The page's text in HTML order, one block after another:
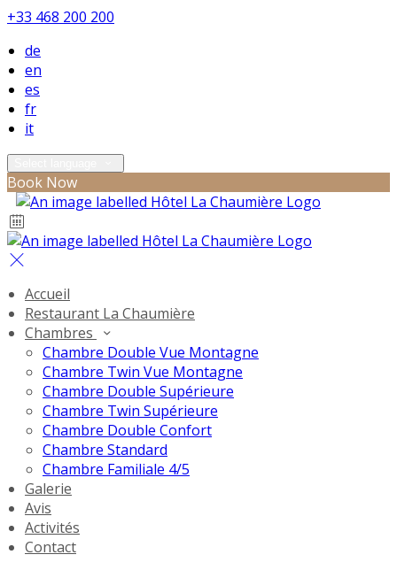
+33 468 200 200
de
en
es
fr
it
Book Now
Accueil
Restaurant La Chaumière
Chambres
Chambre Double Vue Montagne
Chambre Twin Vue Montagne
Chambre Double Supérieure
Chambre Twin Supérieure
Chambre Double Confort
Chambre Standard
Chambre Familiale 4/5
Galerie
Avis
Activités
Contact